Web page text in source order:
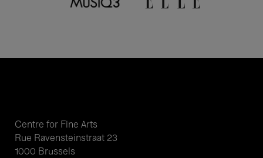
Centre for Fine Arts
Rue Ravensteinstraat 23
1000 Brussels